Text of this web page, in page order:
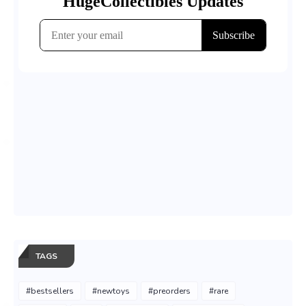
TAGS
#bestsellers #newtoys #preorders #rare